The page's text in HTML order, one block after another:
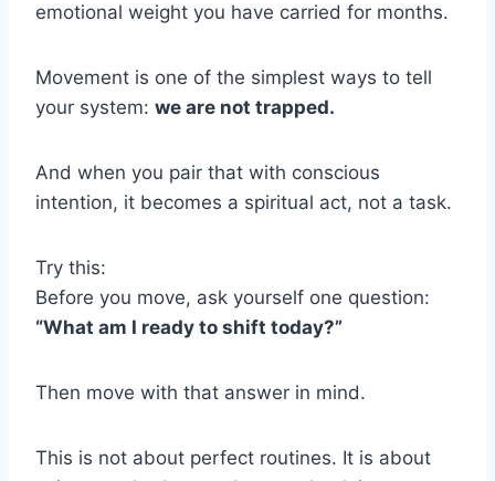
emotional weight you have carried for months.
Movement is one of the simplest ways to tell
your system: we are not trapped.
And when you pair that with conscious
intention, it becomes a spiritual act, not a task.
Try this:
Before you move, ask yourself one question:
“What am I ready to shift today?”
Then move with that answer in mind.
This is not about perfect routines. It is about